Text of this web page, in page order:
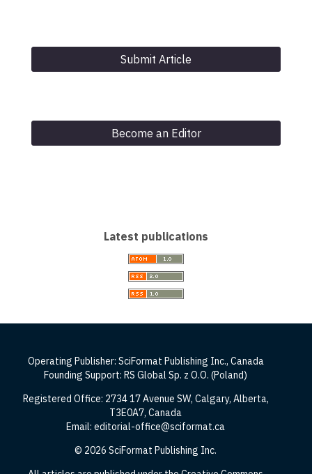
Submit Article
Become an Editor
Latest publications
Operating Publisher: SciFormat Publishing Inc., Canada
Founding Support: RS Global Sp. z O.O. (Poland)
Registered Office: 2734 17 Avenue SW, Calgary, Alberta,
T3E0A7, Canada
Email: editorial-office@sciformat.ca
© 2026 SciFormat Publishing Inc.